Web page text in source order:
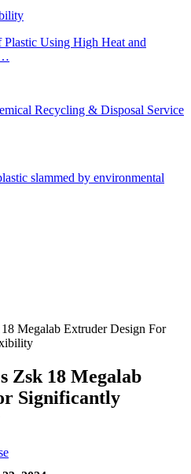
Plastic Using High Heat and
Recycling & Disposal Service
slammed by environmental
Megalab Extruder Design For
Zsk 18 Megalab
Significantly